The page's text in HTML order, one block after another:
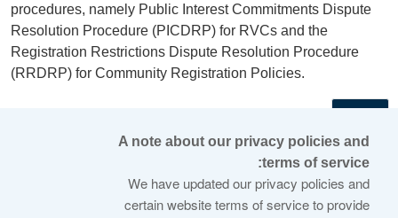
procedures, namely Public Interest Commitments Dispute
Resolution Procedure (PICDRP) for RVCs and the
Registration Restrictions Dispute Resolution Procedure
(RRDRP) for Community Registration Policies.
© 2026 Internet Corporation For Assigned Names and
Numbers
A note about our privacy policies and
terms of service:
We have updated our privacy policies and
certain website terms of service to provide